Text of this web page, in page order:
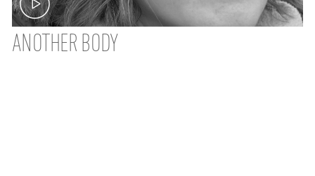
ANOTHER BODY